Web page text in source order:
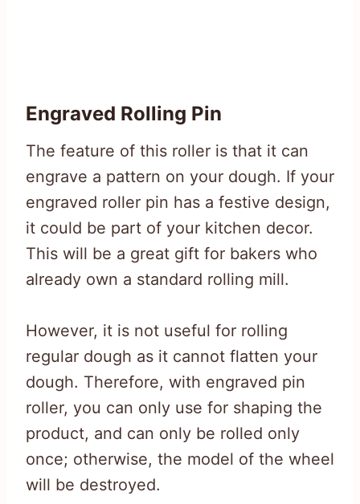
Engraved Rolling Pin
The feature of this roller is that it can
engrave a pattern on your dough. If your
engraved roller pin has a festive design,
it could be part of your kitchen decor.
This will be a great gift for bakers who
already own a standard rolling mill.
However, it is not useful for rolling
regular dough as it cannot flatten your
dough. Therefore, with engraved pin
roller, you can only use for shaping the
product, and can only be rolled only
once; otherwise, the model of the wheel
will be destroyed.